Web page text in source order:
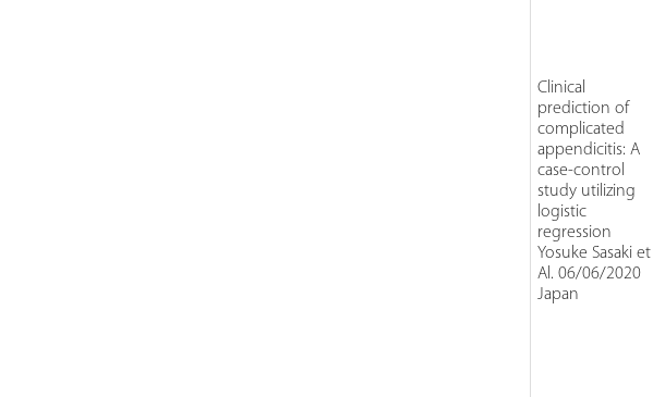
Clinical
prediction of
complicated
appendicitis: A
case-control
study utilizing
logistic
regression
Yosuke Sasaki et
Al. 06/06/2020
Japan